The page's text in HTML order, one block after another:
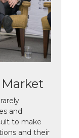
and
to make
and their